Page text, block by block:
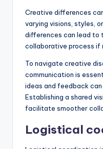
Creative differences
varying visions, styles,
differences can lead to
collaborative process if
To navigate creative
communication is
ideas and feedback
Establishing a shared
facilitate smoother
Logistical